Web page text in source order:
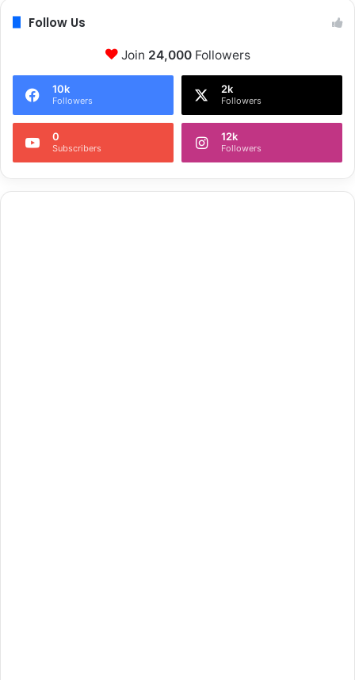
t
Follow Us
Join 24,000Followers
10k
Followers
2k
Followers
0
Subscribers
12k
Followers